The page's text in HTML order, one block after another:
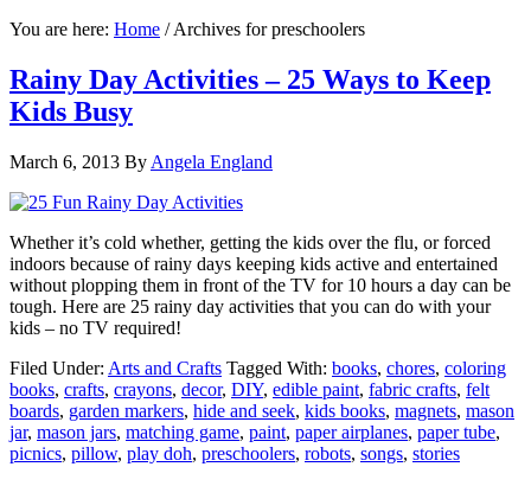
You are here: Home /Archives for preschoolers
Rainy Day Activities – 25 Ways to Keep
Kids Busy
March 6, 2013 By Angela England
Whether it’s cold whether, getting the kids over the flu, or forced
indoors because of rainy days keeping kids active and entertained
without plopping them in front of the TV for 10 hours a day can be
tough. Here are 25 rainy day activities that you can do with your
kids – no TV required!
Filed Under: Arts and Crafts Tagged With: books, chores, coloring
books, crafts, crayons, decor, DIY, edible paint, fabric crafts, felt
boards, garden markers, hide and seek, kids books, magnets, mason
jar, mason jars, matching game, paint, paper airplanes, paper tube,
picnics, pillow, play doh, preschoolers, robots, songs, stories